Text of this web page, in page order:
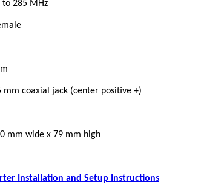
to 285 MHz
mm coaxial jack (center positive +)
mm wide x 79 mm high
Installation and Setup Instructions